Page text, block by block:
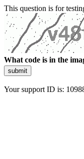
This question is for
What code is in the
submit
Your support ID is: